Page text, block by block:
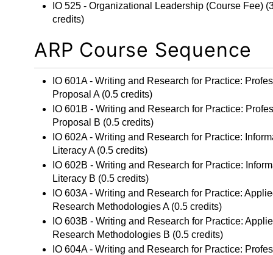
IO 525 - Organizational Leadership (Course Fee)
credits)
ARP Course Sequence
IO 601A - Writing and Research for Practice:
Proposal A(0.5 credits)
IO 601B - Writing and Research for Practice:
Proposal B (0.5 credits)
IO 602A - Writing and Research for Practice:
Literacy A(0.5 credits)
IO 602B - Writing and Research for Practice:
Literacy B (0.5 credits)
IO 603A - Writing and Research for Practice:
Research Methodologies A(0.5 credits)
IO 603B - Writing and Research for Practice:
Research Methodologies B (0.5 credits)
IO 604A - Writing and Research for Practice: